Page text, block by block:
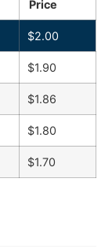
Price
$2.00
$1.90
$1.86
$1.80
$1.70